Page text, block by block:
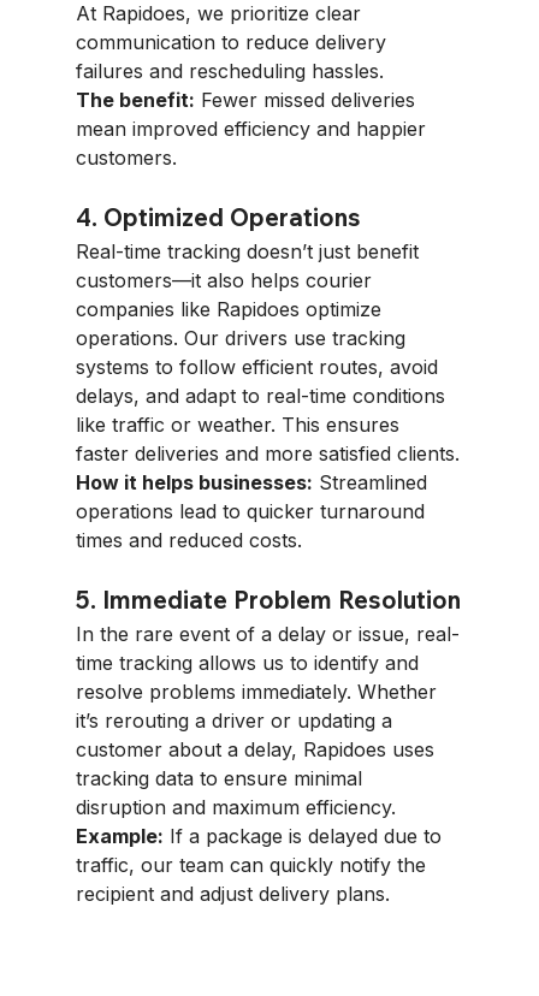
At Rapidoes, we prioritize clear
communication to reduce delivery
failures and rescheduling hassles.
The benefit: Fewer missed deliveries
mean improved efficiency and happier
customers.
4. Optimized Operations
Real-time tracking doesn’t just benefit
customers—it also helps courier
companies like Rapidoes optimize
operations. Our drivers use tracking
systems to follow efficient routes, avoid
delays, and adapt to real-time conditions
like traffic or weather. This ensures
faster deliveries and more satisfied clients.
How it helps businesses: Streamlined
operations lead to quicker turnaround
times and reduced costs.
5. Immediate Problem Resolution
In the rare event of a delay or issue, real-
time tracking allows us to identify and
resolve problems immediately. Whether
it’s rerouting a driver or updating a
customer about a delay, Rapidoes uses
tracking data to ensure minimal
disruption and maximum efficiency.
Example: If a package is delayed due to
traffic, our team can quickly notify the
recipient and adjust delivery plans.